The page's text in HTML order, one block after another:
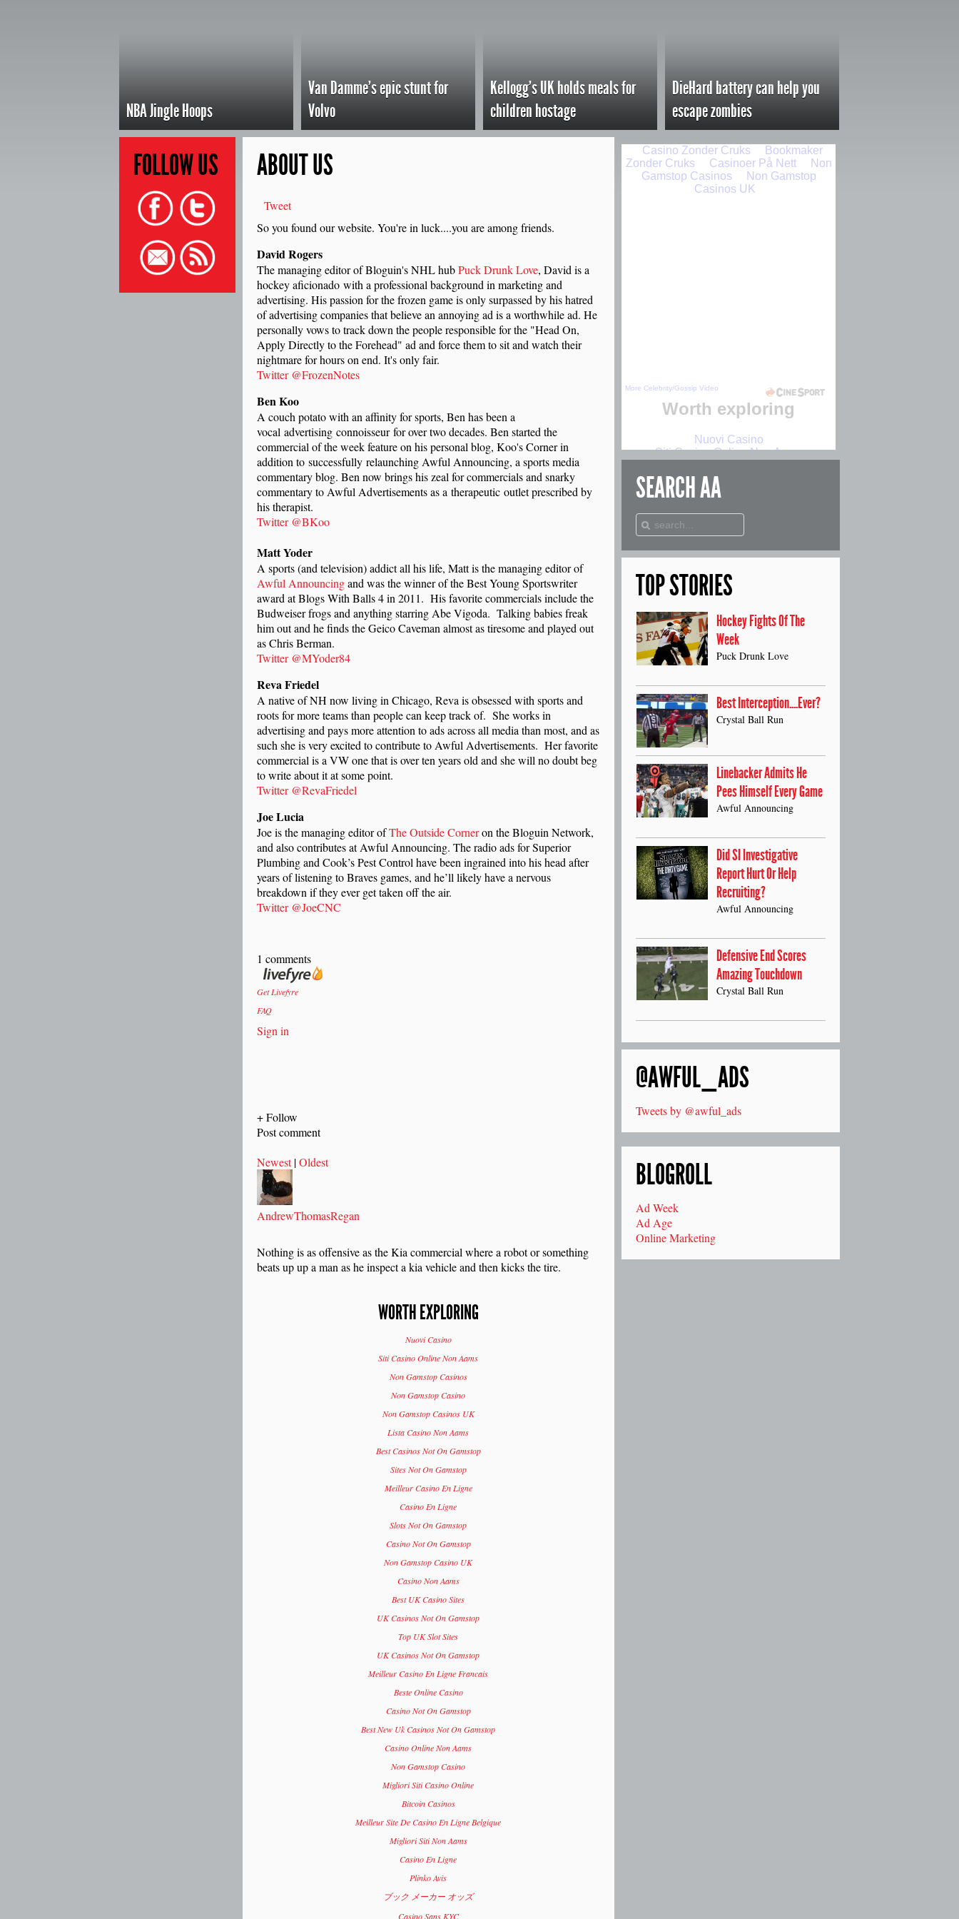
NBA Jingle Hoops
Van Damme's epic stunt for
Volvo
Kellogg's UK holds meals for
children hostage
DieHard battery can help you
escape zombies
ABOUT US
Tweet
So you found our website. You're in luck....you are among friends.
David Rogers
The managing editor of Bloguin's NHL hubPuck Drunk Love, David is a
hockey aficionado with a professional background in marketing and
advertising. His passion for the frozen game is only surpassed by his hatred
of advertising companies that believe an annoying ad is a worthwhile ad. He
personally vows to track down the people responsible for the "Head On,
Apply Directly to the Forehead" ad and force them to sit and watch their
nightmare for hours on end. It's only fair.
Twitter @FrozenNotes
Ben Koo
A couch potato with an affinity for sports, Ben has been a
vocal advertising connoisseurfor over two decades. Ben started the
commercial of the week feature on his personal blog, Koo's Corner in
addition to successfully relaunching Awful Announcing, a sports media
commentary blog. Ben now brings his zeal for commercials and snarky
commentary to Awful Advertisements as a therapeutic outlet prescribed by
his therapist.
Twitter @BKoo
Matt Yoder
A sports (and television) addict all his life, Matt is the managing editor of
Awful Announcingand was the winner of the Best Young Sportswriter
award at Blogs With Balls 4 in 2011. His favorite commercials include the
Budweiser frogs and anything starring Abe Vigoda. Talking babies freak
him out and he finds the Geico Caveman almost as tiresome and played out
as Chris Berman.
Twitter @MYoder84
Reva Friedel
A native of NH now living in Chicago, Reva is obsessed with sports and
roots for more teams than people can keep track of. She works in
advertising and pays more attention to ads across all media than most, and as
such she is very excited to contribute to Awful Advertisements. Her favorite
commercial is a VW one that is over ten years old and she will no doubt beg
to write about it at some point.
Twitter @RevaFriedel
Joe Lucia
Joe is the managing editor ofThe Outside Corneron the Bloguin Network,
and also contributes at Awful Announcing. The radio ads for Superior
Plumbing and Cook’s Pest Control have been ingrained into his head after
years of listening to Braves games, and he’ll likely have a nervous
breakdown if they ever get taken off the air.
Twitter @JoeCNC
1 comments
Get Livefyre
FAQ
Sign in
+ Follow
Post comment
Newest|Oldest
AndrewThomasRegan
Nothing is as offensive as the Kia commercial where a robot or something
beats up up a man as he inspect a kia vehicle and then kicks the tire.
WORTH EXPLORING
Nuovi Casino
Siti Casino Online Non Aams
Non Gamstop Casinos
Non Gamstop Casino
Non Gamstop Casinos UK
Lista Casino Non Aams
Best Casinos Not On Gamstop
Sites Not On Gamstop
Meilleur Casino En Ligne
Casino En Ligne
Slots Not On Gamstop
Casino Not On Gamstop
Non Gamstop Casino UK
Casino Non Aams
Best UK Casino Sites
UK Casinos Not On Gamstop
Top UK Slot Sites
UK Casinos Not On Gamstop
Meilleur Casino En Ligne Francais
Beste Online Casino
Casino Not On Gamstop
Best New Uk Casinos Not On Gamstop
Casino Online Non Aams
Non Gamstop Casino
Migliori Siti Casino Online
Bitcoin Casinos
Meilleur Site De Casino En Ligne Belgique
Migliori Siti Non Aams
Casino En Ligne
Plinko Avis
ブック メーカー オッズ
Casino Sans KYC
FOLLOWUS
SEARCH AA
TOPSTORIES
Hockey Fights Of The
Week
Puck Drunk Love
Best Interception....Ever?
Crystal Ball Run
Linebacker Admits He
Pees Himself Every Game
Awful Announcing
Did SI Investigative
Report Hurt Or Help
Recruiting?
Awful Announcing
Defensive End Scores
Amazing Touchdown
Crystal Ball Run
@AWFUL_ADS
Tweets by @awful_ads
BLOGROLL
Ad Week
Ad Age
Online Marketing